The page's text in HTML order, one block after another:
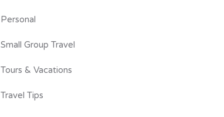
Personal
Small Group Travel
Tours & Vacations
Travel Tips